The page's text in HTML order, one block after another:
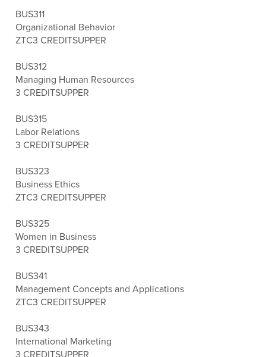
BUS311
Organizational Behavior
ZTC3 CREDITSUPPER
BUS312
Managing Human Resources
3 CREDITSUPPER
BUS315
Labor Relations
3 CREDITSUPPER
BUS323
Business Ethics
ZTC3 CREDITSUPPER
BUS325
Women in Business
3 CREDITSUPPER
BUS341
Management Concepts and Applications
ZTC3 CREDITSUPPER
BUS343
International Marketing
3 CREDITSUPPER